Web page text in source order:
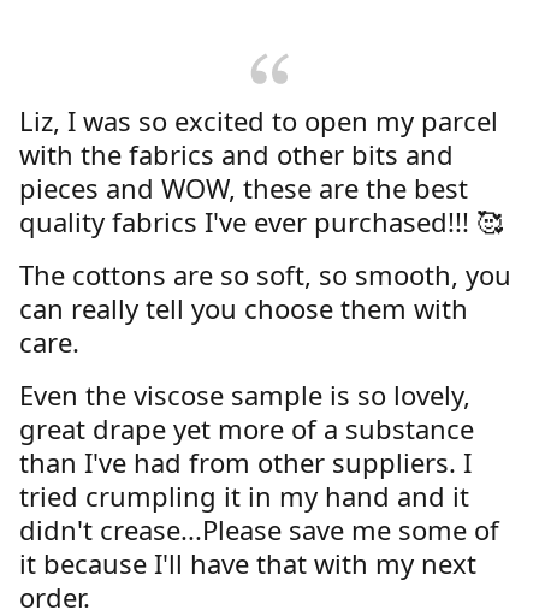
Liz, I was so excited to open my parcel
with the fabrics and other bits and
pieces and WOW, these are the best
quality fabrics I've ever purchased!!! 🥰
The cottons are so soft, so smooth, you
can really tell you choose them with
care.
Even the viscose sample is so lovely,
great drape yet more of a substance
than I've had from other suppliers. I
tried crumpling it in my hand and it
didn't crease...Please save me some of
it because I'll have that with my next
order.